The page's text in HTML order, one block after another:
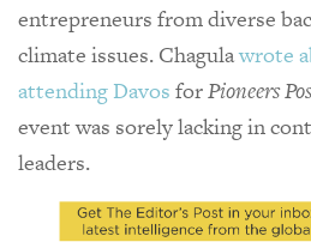
entrepreneurs from diverse
climate issues. Chagulawrote
attending Davos forPioneers
event was sorely lacking in
leaders.